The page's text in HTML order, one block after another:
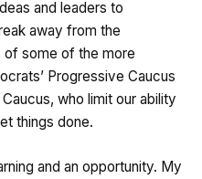
and leaders to
away from the
some of the more
Progressive Caucus
who limit our ability
things done.
and an opportunity. My